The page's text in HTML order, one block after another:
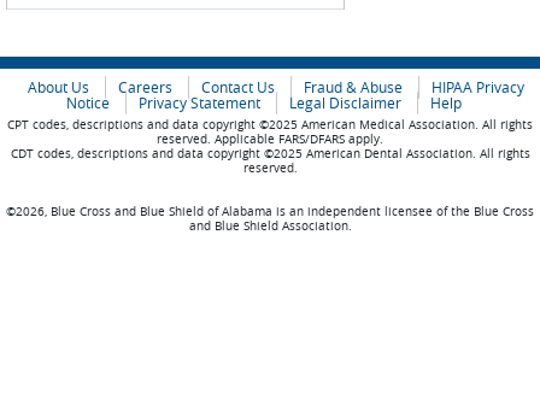
About Us Careers Contact Us Fraud & Abuse
HIPAA Privacy
Notice
Privacy Statement Legal Disclaimer Help
CPT codes, descriptions and data copyright ©2025 American Medical Association. All rights
reserved. Applicable FARS/DFARS apply.
CDT codes, descriptions and data copyright ©2025 American Dental Association. All rights
reserved.
©2026, Blue Cross and Blue Shield of Alabama is an independent licensee of the Blue Cross
and Blue Shield Association.